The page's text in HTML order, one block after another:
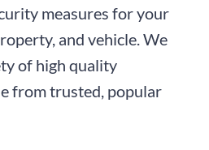
measures for your
and vehicle. We
of high quality
from trusted, popular